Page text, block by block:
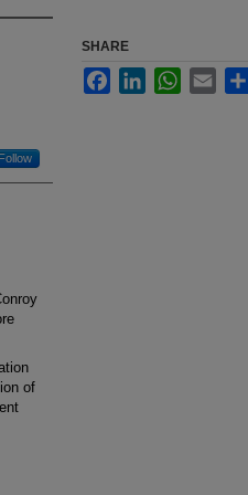
of
SHARE
FacebookLinkedInWhatsApp
Email